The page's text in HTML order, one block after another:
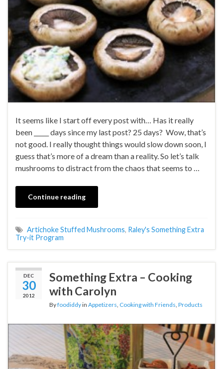
It seems like I start off every post with… Has it really
been _____ days since my last post? 25 days? Wow, that’s
not good. I really thought things would slow down soon, I
guess that’s more of a dream than a reality. So let’s talk
mushrooms to distract from the chaos that seems to …
Continue reading
Artichoke Stuffed Mushrooms, Raley's Something Extra
Try-it Program
DEC
30
2012
Something Extra – Cooking
with Carolyn
Byfoodiddyin Appetizers, Cooking with Friends, Products